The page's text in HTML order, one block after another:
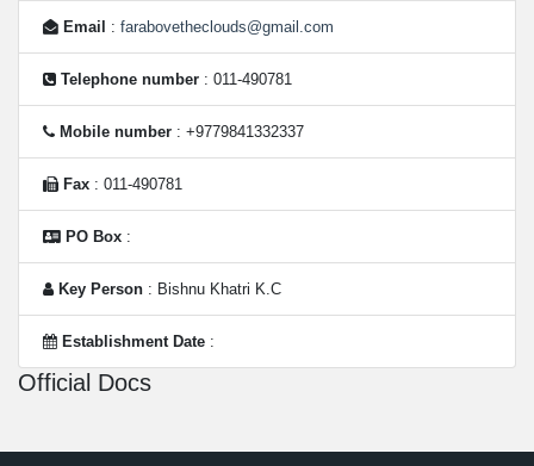
Email : farabovetheclouds@gmail.com
Telephone number : 011-490781
Mobile number : +9779841332337
Fax : 011-490781
PO Box :
Key Person : Bishnu Khatri K.C
Establishment Date :
Official Docs